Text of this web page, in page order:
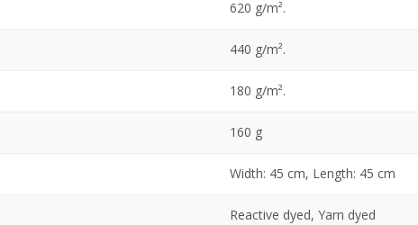
620 g/m².
440 g/m².
180 g/m².
160 g
Width: 45 cm, Length: 45 cm
Reactive dyed, Yarn dyed